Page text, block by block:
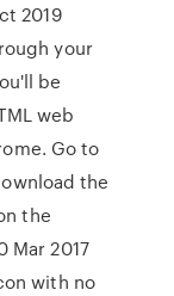
2019
your
be
web
Go to
the
the
2017
with no